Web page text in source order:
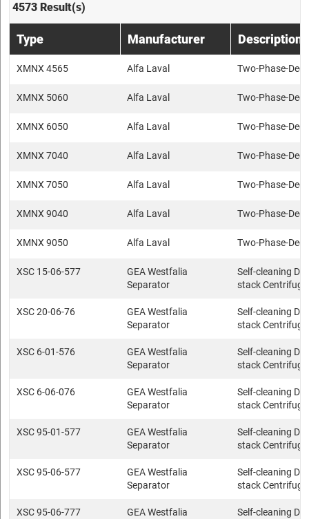
4573 Result(s)
Type Manufacturer Description
XMNX 4565 Alfa Laval Two-Phase-
XMNX 5060 Alfa Laval Two-Phase-
XMNX 6050 Alfa Laval Two-Phase-
XMNX 7040 Alfa Laval Two-Phase-
XMNX 7050 Alfa Laval Two-Phase-
XMNX 9040 Alfa Laval Two-Phase-
XMNX 9050 Alfa Laval Two-Phase-
XSC 15-06-577
GEA Westfalia
Separator
Self-cleaning
stack
XSC 20-06-76
GEA Westfalia
Separator
Self-cleaning
stack
XSC 6-01-576
GEA Westfalia
Separator
Self-cleaning
stack
XSC 6-06-076
GEA Westfalia
Separator
Self-cleaning
stack
XSC 95-01-577
GEA Westfalia
Separator
Self-cleaning
stack
XSC 95-06-577
GEA Westfalia
Separator
Self-cleaning
stack
XSC 95-06-777
GEA Westfalia
Self-cleaning